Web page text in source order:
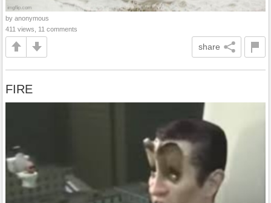
by anonymous
411 views, 11 comments
share
FIRE